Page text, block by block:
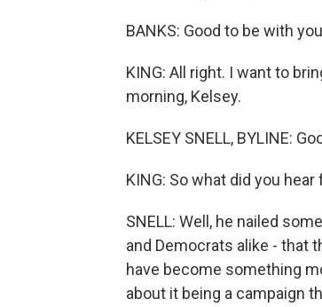
BANKS: Good to be with
KING: All right. I want to
morning, Kelsey.
KELSEY SNELL, BYLINE:
KING: So what did you
SNELL: Well, he nailed
and Democrats alike - that
have become something
about it being a campaign